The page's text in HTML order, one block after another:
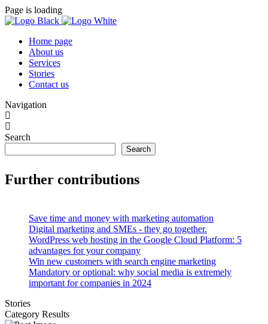
Page is loading
Home page
About us
Services
Stories
Contact us
Navigation
Search
Search
Further contributions
Save time and money with marketing automation
Digital marketing and SMEs - they go together.
WordPress web hosting in the Google Cloud Platform: 5
advantages for your company
Win new customers with search engine marketing
Mandatory or optional: why social media is extremely
important for companies in 2024
Stories
Category Results